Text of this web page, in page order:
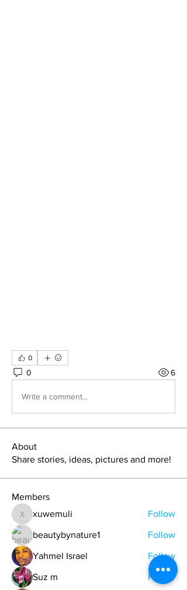
0
0 6
Write a comment...
About
Share stories, ideas, pictures and more!
Members
xuwemuli
xuwemuli Follow
beautybynature1 Follow
Yahmel Israel Follow
Suz m Follow